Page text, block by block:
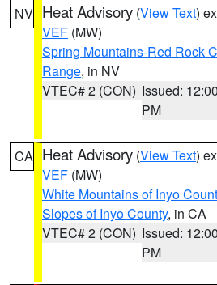
NV Heat Advisory (View Text)
VEF (MW)
Spring Mountains-Red Rock
Range, in NV
VTEC# 2 (CON) Issued: 12:00
PM
CA Heat Advisory (View Text)
VEF (MW)
White Mountains of Inyo
Slopes of Inyo County, in CA
VTEC# 2 (CON) Issued: 12:00
PM